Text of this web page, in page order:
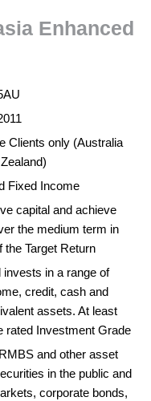
Enhanced
Clients only (Australia
Fixed Income
capital and achieve
the medium term in
the Target Return
invests in a range of
credit, cash and
assets. At least
rated Investment Grade
and other asset
in the public and
corporate bonds,